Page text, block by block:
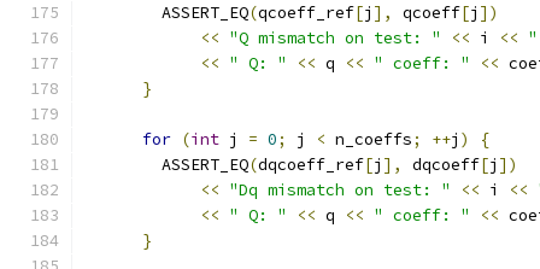
        ASSERT_EQ
(qcoeff_ref[j ], qcoeff[j ])
<< "Q mismatch on test: " << i <<
<< " Q: " << q << " coeff: " <<
}
for (int j = 0; j < n_coeffs; ++j )
{
        ASSERT_EQ
(dqcoeff_ref[j ], dqcoeff[j ])
<< "Dq mismatch on test: " << i <<
<< " Q: " << q << " coeff: " <<
}